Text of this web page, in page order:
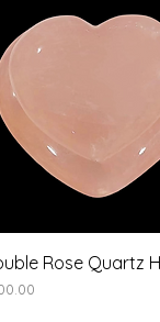
Quick View
Rose Quartz